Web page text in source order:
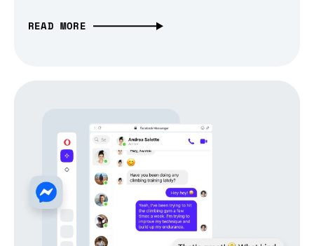
READ MORE